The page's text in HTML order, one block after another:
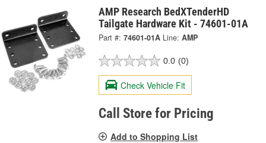
AMP Research BedXTenderHD
Tailgate Hardware Kit - 74601-01A
Part #: 74601-01A Line: AMP
0.0 (0)
Check Vehicle Fit
Call Store for Pricing
Add to Shopping List